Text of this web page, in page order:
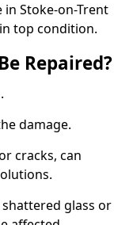
Stoke-on-Trent
top condition.
Repaired?
damage.
cracks, can
shattered glass or